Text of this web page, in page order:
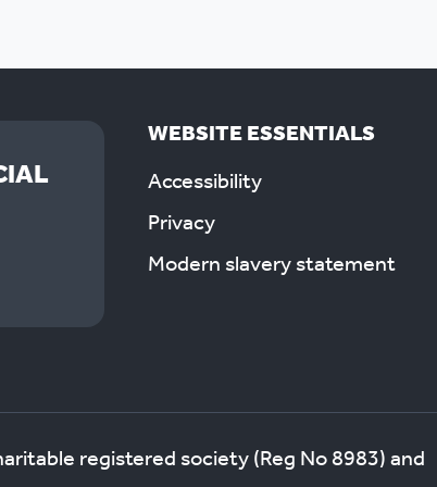
WEBSITE ESSENTIALS
Accessibility
Privacy
Modern slavery statement
registered society (Reg No 8983) and